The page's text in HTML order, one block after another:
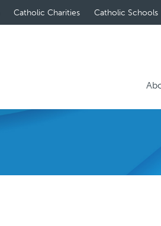
Catholic Charities Catholic Schools